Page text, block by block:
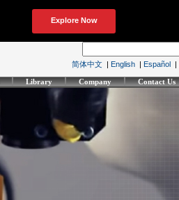
简体中文 | English | Español |
Library Company Contact Us